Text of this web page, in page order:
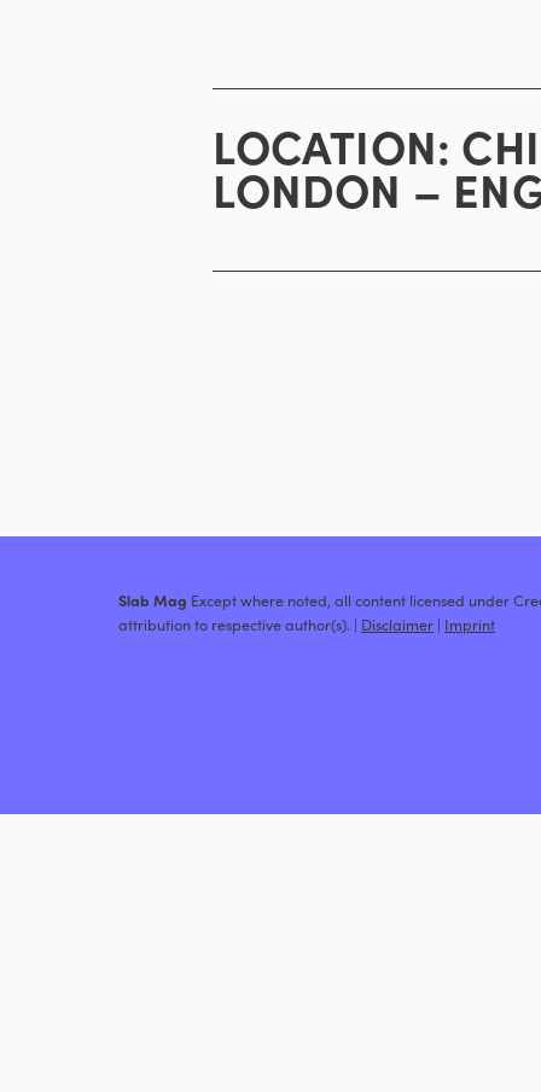
LOCATION:
LONDON –
Slab Mag Except where noted, all content licensed under
attribution to respective author(s). | Disclaimer | Imprint